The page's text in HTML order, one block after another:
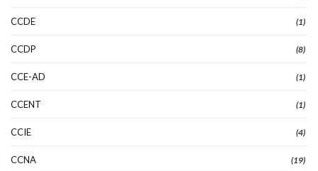
CCDE (1)
CCDP (8)
CCE-AD (1)
CCENT (1)
CCIE (4)
CCNA (19)